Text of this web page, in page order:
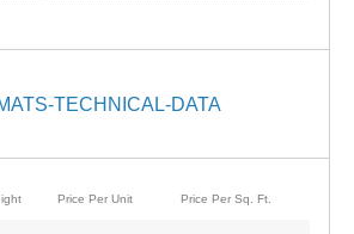
TECHNICAL-DATA
Price Per Unit Price Per Sq. Ft.